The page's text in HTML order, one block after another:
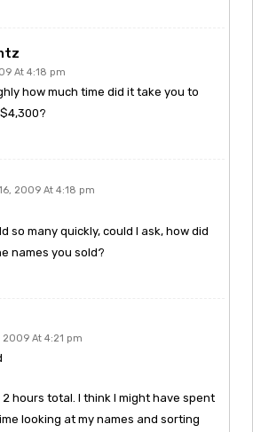
At 4:18 pm
how much time did it take you to
2009 At 4:18 pm
so many quickly, could I ask, how did
names you sold?
2009 At 4:21 pm
2 hours total. I think I might have spent
looking at my names and sorting